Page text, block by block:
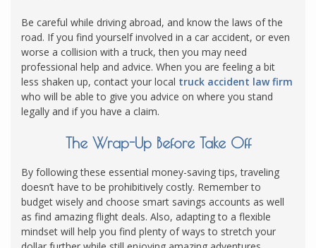
Be careful while driving abroad, and know the laws of the
road. If you find yourself involved in a car accident, or even
worse a collision with a truck, then you may need
professional help and advice. When you are feeling a bit
less shaken up, contact your local truck accident law firm
who will be able to give you advice on where you stand
legally and if you have a claim.
The Wrap-Up Before Take Off
By following these essential money-saving tips, traveling
doesn’t have to be prohibitively costly. Remember to
budget wisely and choose smart savings accounts as well
as find amazing flight deals. Also, adapting to a flexible
mindset will help you find plenty of ways to stretch your